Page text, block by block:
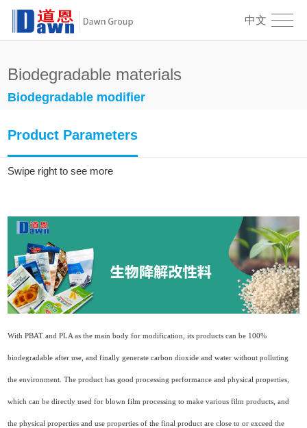
中文
Biodegradable materials
Biodegradable modifier
Product Parameters
Swipe right to see more
With PBAT and PLA as the main body for modification, its products can be 100%
biodegradable after use, and finally generate carbon dioxide and water without polluting
the environment. The product has good processing performance and physical properties,
which can be directly used for blown film processing to make various film products, and
the physical properties and use properties of the final product are close to or exceed the